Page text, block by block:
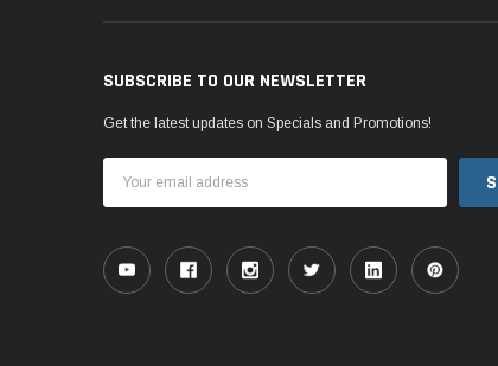
SUBSCRIBE TO OUR NEWSLETTER
Get the latest updates on Specials and Promotions!
Address